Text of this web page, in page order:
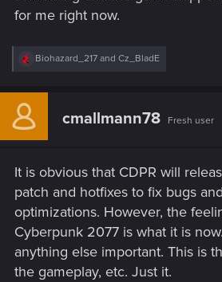
for me right now.
R
c
i
:
Biohazard_217 and Cz_BladE
cmallmann78 Fresh user
It is obvious that CDPR will
patch and hotfixes to fix bugs
optimizations. However, the
Cyberpunk 2077 is what it is
anything else important. This is
the gameplay, etc. Just it.